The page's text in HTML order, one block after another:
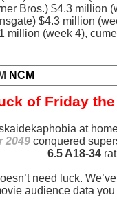
Bros.) $4.3 million
$4.3 million
million (week 4),
NCM
of Friday the
at
2049conquered
6.5 A18-34
need luck.
audience data